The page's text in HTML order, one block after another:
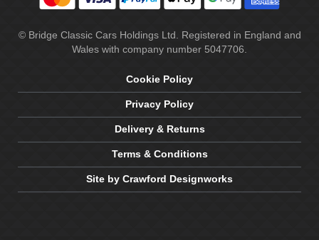
© Bridge Classic Cars Holdings Ltd. Registered in England and
Wales with company number 5047706.
Cookie Policy
Privacy Policy
Delivery & Returns
Terms & Conditions
Site by Crawford Designworks